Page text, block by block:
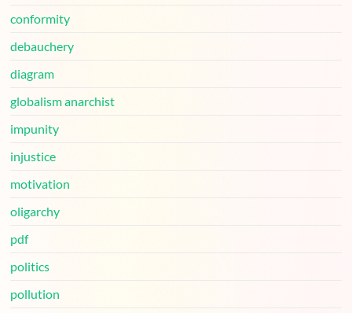
conformity
debauchery
diagram
globalism anarchist
impunity
injustice
motivation
oligarchy
pdf
politics
pollution